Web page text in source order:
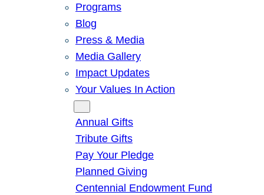
Programs
Blog
Press & Media
Media Gallery
Impact Updates
Your Values In Action
Annual Gifts
Tribute Gifts
Pay Your Pledge
Planned Giving
Centennial Endowment Fund